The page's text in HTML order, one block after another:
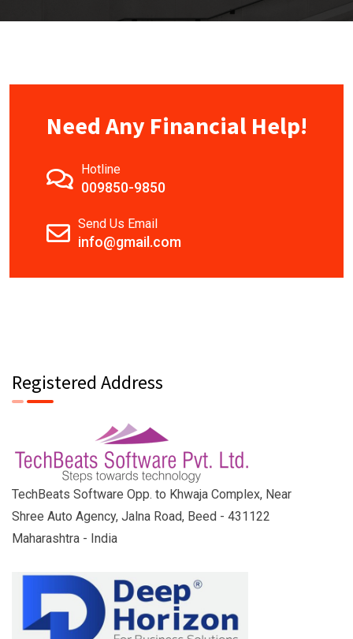
Need Any Financial Help!
Hotline
009850-9850
Send Us Email
info@gmail.com
Registered Address
TechBeats Software Opp. to Khwaja Complex, Near
Shree Auto Agency, Jalna Road, Beed - 431122
Maharashtra - India